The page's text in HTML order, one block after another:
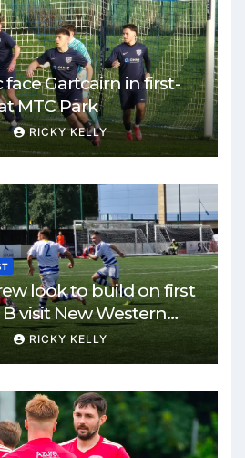
Gartcairn in first-
MTC Park
RICKY KELLY
look to build on first
visit New Western
RICKY KELLY